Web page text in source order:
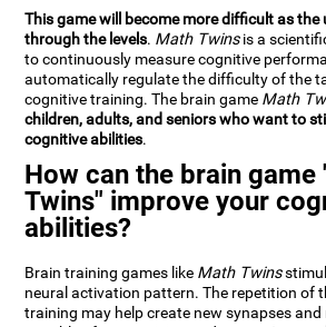
This game will become more difficult as the
through the levels. Math Twinsis a
to continuously measure cognitive
automatically regulate the difficulty of the
cognitive training. The brain game Math
children, adults, and seniors who want to
cognitive abilities.
How can the brain game
Twins" improve your
abilities?
Brain training games like Math Twins
neural activation pattern. The repetition of
training may help create new synapses